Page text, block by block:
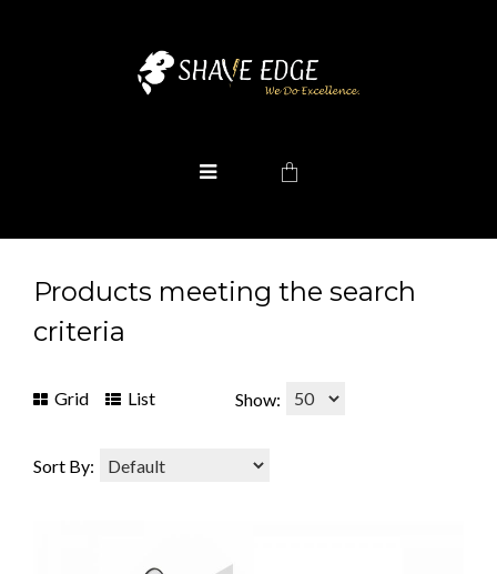
Products meeting the search
criteria
Grid List Show:
Sort By: